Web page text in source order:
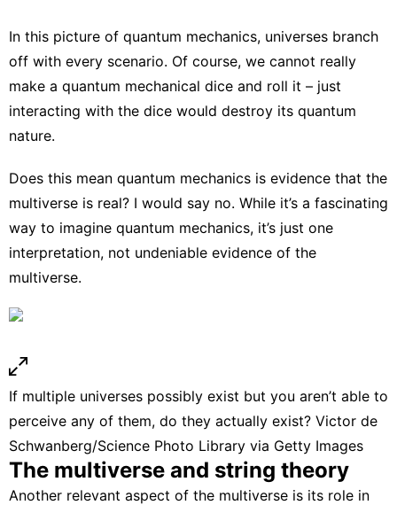
In this picture of quantum mechanics, universes branch
off with every scenario. Of course, we cannot really
make a quantum mechanical dice and roll it – just
interacting with the dice would destroy its quantum
nature.
Does this mean quantum mechanics is evidence that the
multiverse is real? I would say no. While it’s a fascinating
way to imagine quantum mechanics, it’s just one
interpretation, not undeniable evidence of the
multiverse.
If multiple universes possibly exist but you aren’t able to
perceive any of them, do they actually exist? Victor de
Schwanberg/Science Photo Library via Getty Images
The multiverse and string theory
Another relevant aspect of the multiverse is its role in